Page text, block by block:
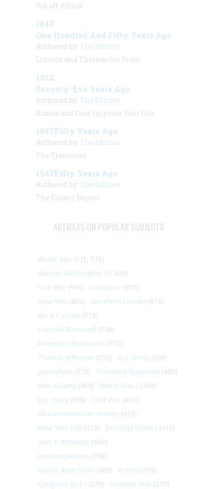
Out off Africa!
1847
One Hundred And Fifty Years Ago
Authored by: The Editors
Lincoln and Thoreau Get Pious
1922
Seventy-five Years Ago
Authored by: The Editors
Aimée and Coué Improve Your Life
1947Fifty Years Ago
Authored by: The Editors
The Transistor
1947Fifty Years Ago
Authored by: The Editors
The Kinsey Report
ARTICLES ON POPULAR SUBJECTS
World War II (1, 578)
George Washington (1, 025)
Civil War (945) Literature (903)
New York (863) Abraham Lincoln (818)
Art & Culture (773)
Franklin Roosevelt (748)
American Revolution (733)
Thomas Jefferson (710) U.S. Army (604)
Journalism (575) Theodore Roosevelt (495)
John Adams (464) World War I (459)
U.S. Navy (459) Cold War (431)
African-American History (428)
New York City (413) Personal history (410)
John F. Kennedy (406)
Andrew Jackson (396)
Native Americans (382) Artists (379)
Congress (U.S.) (379) Vietnam War (379)